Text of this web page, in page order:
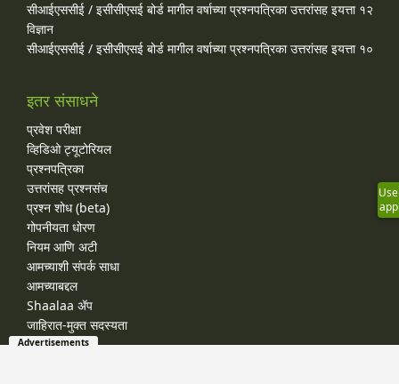
सीआईएससीई / इसीसीएसई बोर्ड मागील वर्षाच्या प्रश्‍नपत्रिका उत्तरांसह इयत्ता १२
विज्ञान
सीआईएससीई / इसीसीएसई बोर्ड मागील वर्षाच्या प्रश्‍नपत्रिका उत्तरांसह इयत्ता १०
इतर संसाधने
प्रवेश परीक्षा
व्हिडिओ ट्यूटोरियल
प्रश्नपत्रिका
उत्तरांसह प्रश्नसंच
प्रश्न शोध (beta)
गोपनीयता धोरण
नियम आणि अटी
आमच्याशी संपर्क साधा
आमच्याबद्दल
Shaalaa ॲप
जाहिरात-मुक्त सदस्यता
Use
app
Advertisements